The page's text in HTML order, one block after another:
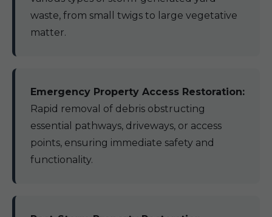
waste, from small twigs to large vegetative
matter.
Emergency Property Access Restoration:
Rapid removal of debris obstructing
essential pathways, driveways, or access
points, ensuring immediate safety and
functionality.